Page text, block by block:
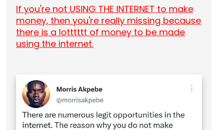
If you're not USING THE INTERNET to make
money, then you're really missing because
there is a lotttttt of money to be made
using the internet.